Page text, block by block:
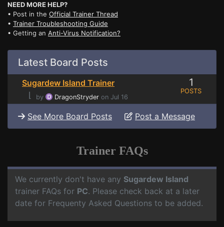
NEED MORE HELP?
• Post in the Official Trainer Thread
• Trainer Troubleshooting Guide
• Getting an Anti-Virus Notification?
Latest Board Posts
Sugardew Island Trainer
⌊
by DragonStryder on Jul 16
1
POSTS
See More Board Posts Post a Message
Trainer FAQs
We currently don't have any Sugardew Island
trainer FAQs for PC. Please check back at a later
date for Frequenty Asked Questions to be added.